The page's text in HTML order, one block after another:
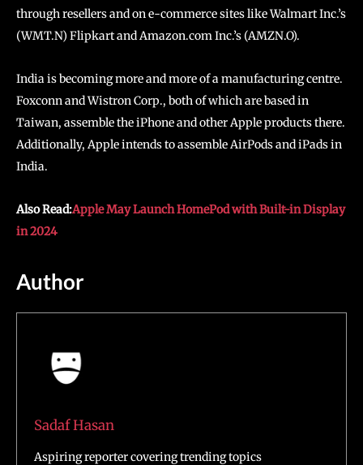
through resellers and on e-commerce sites like Walmart Inc.’s
(WMT.N) Flipkart and Amazon.com Inc.’s (AMZN.O).
India is becoming more and more of a manufacturing centre.
Foxconn and Wistron Corp., both of which are based in
Taiwan, assemble the iPhone and other Apple products there.
Additionally, Apple intends to assemble AirPods and iPads in
India.
Also Read:Apple May Launch HomePod with Built-in Display
in 2024
Author
Sadaf Hasan
Aspiring reporter covering trending topics